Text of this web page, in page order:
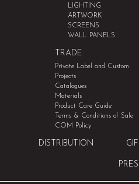
LIGHTING
ARTWORK
SCREENS
WALL PANELS
TRADE
Private Label and Custom
Projects
Catalogues
Materials
Product Care Guide
Terms & Conditions of Sale
COM Policy
DISTRIBUTION